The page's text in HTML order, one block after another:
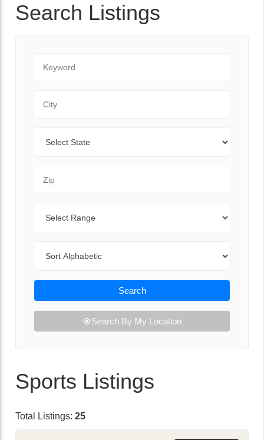
Search Listings
Search
Search By My Location
Sports Listings
Total Listings: 25